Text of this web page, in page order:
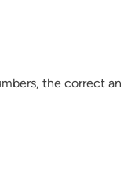
the correct